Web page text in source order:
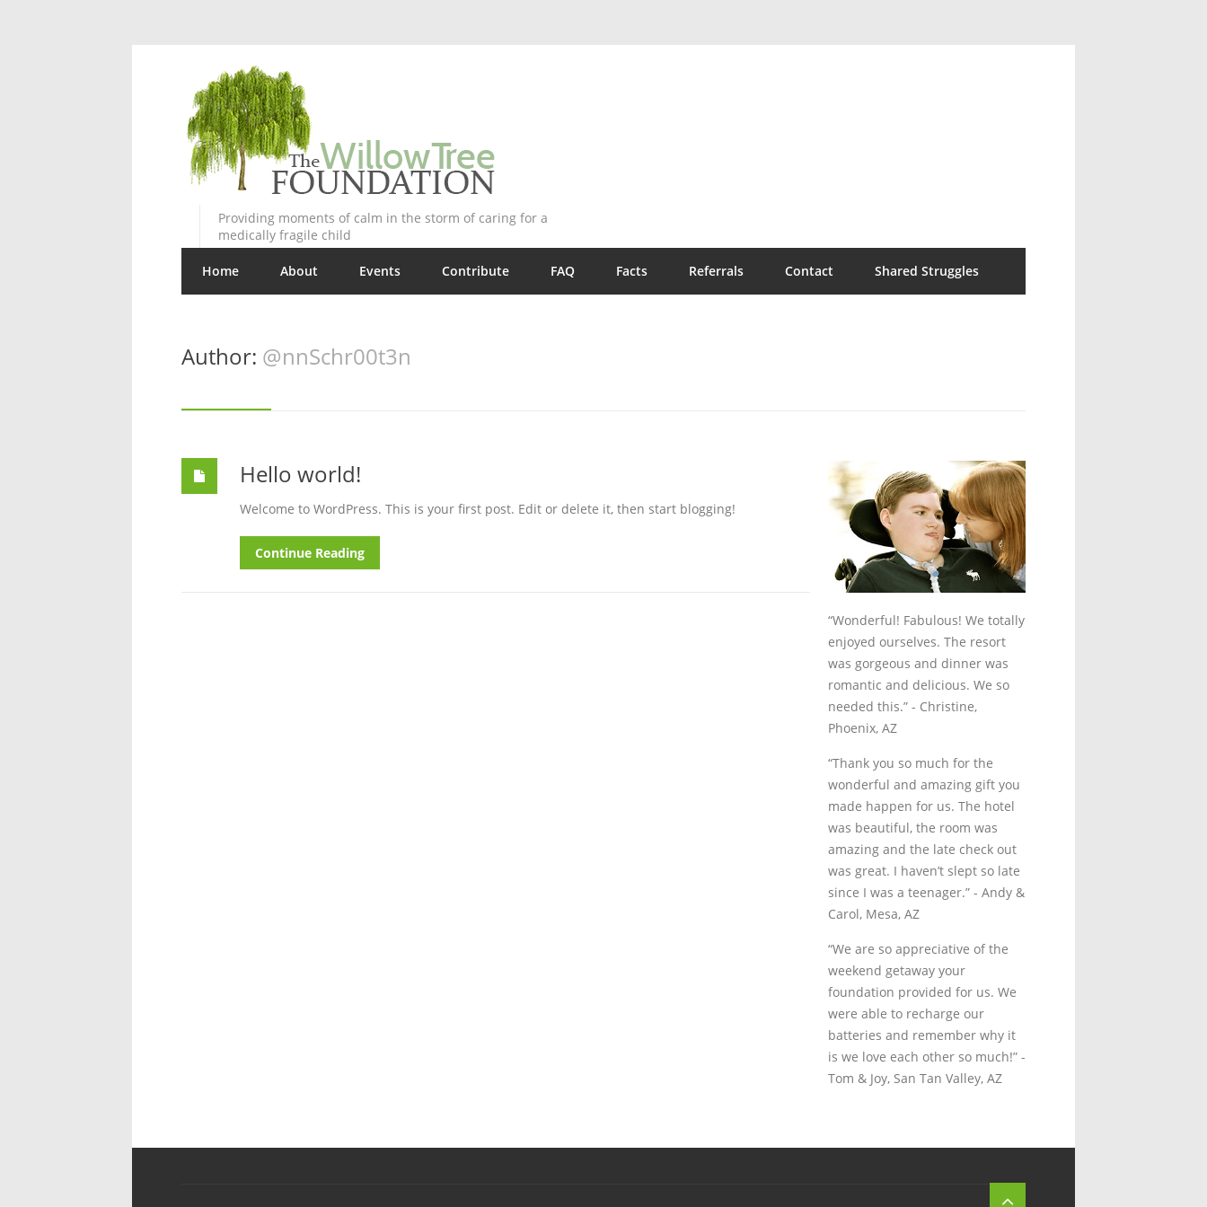
Providing moments of calm in the storm of caring for a
medically fragile child
Home About Events Contribute FAQ Facts Referrals Contact Shared Struggles
Author: @nnSchr00t3n
Hello world!
Welcome to WordPress. This is your first post. Edit or delete it, then start blogging!
Continue Reading
“Wonderful! Fabulous! We totally
enjoyed ourselves. The resort
was gorgeous and dinner was
romantic and delicious. We so
needed this.” - Christine,
Phoenix, AZ
“Thank you so much for the
wonderful and amazing gift you
made happen for us. The hotel
was beautiful, the room was
amazing and the late check out
was great. I haven’t slept so late
since I was a teenager.” - Andy &
Carol, Mesa, AZ
“We are so appreciative of the
weekend getaway your
foundation provided for us. We
were able to recharge our
batteries and remember why it
is we love each other so much!” -
Tom & Joy, San Tan Valley, AZ